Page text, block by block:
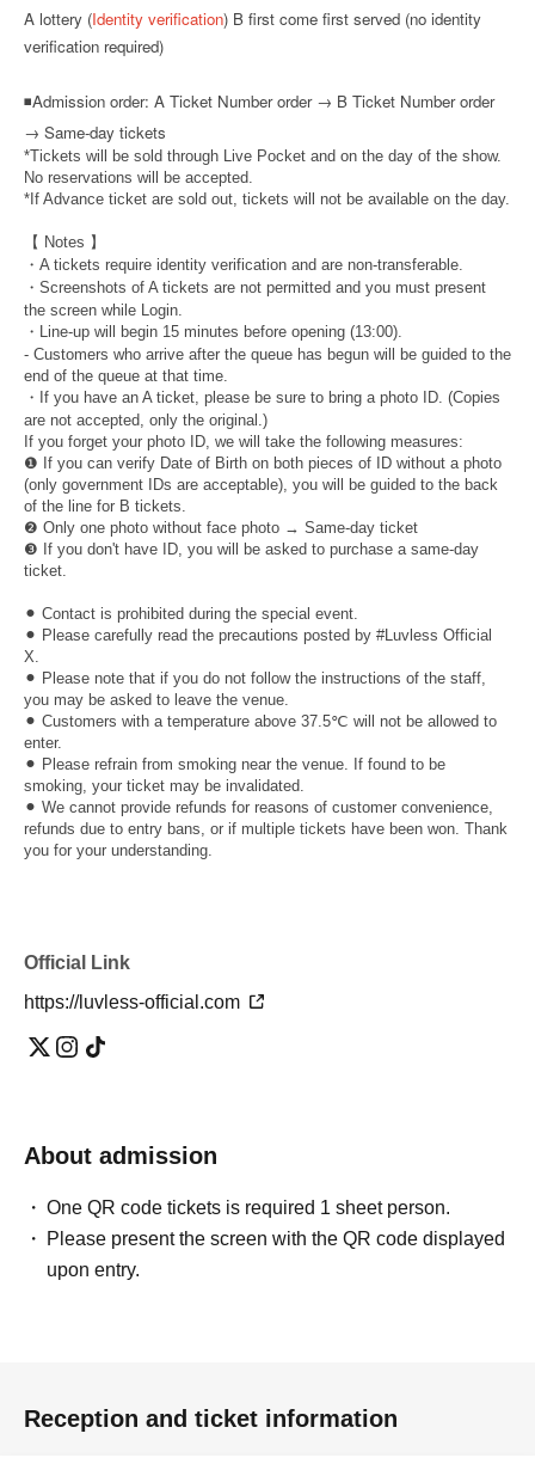
A lottery (Identity verification) B first come first served (no identity
verification required)
◾Admission order: A Ticket Number order → B Ticket Number order
→ Same-day tickets
*Tickets will be sold through Live Pocket and on the day of the show.
No reservations will be accepted.
*If Advance ticket are sold out, tickets will not be available on the day.
【 Notes 】
・A tickets require identity verification and are non-transferable.
・Screenshots of A tickets are not permitted and you must present
the screen while Login.
・Line-up will begin 15 minutes before opening (13:00).
- Customers who arrive after the queue has begun will be guided to the
end of the queue at that time.
・If you have an A ticket, please be sure to bring a photo ID. (Copies
are not accepted, only the original.)
If you forget your photo ID, we will take the following measures:
❶ If you can verify Date of Birth on both pieces of ID without a photo
(only government IDs are acceptable), you will be guided to the back
of the line for B tickets.
❷ Only one photo without face photo → Same-day ticket
❸ If you don't have ID, you will be asked to purchase a same-day
ticket.
⚫︎ Contact is prohibited during the special event.
⚫︎ Please carefully read the precautions posted by #Luvless Official
X.
⚫︎ Please note that if you do not follow the instructions of the staff,
you may be asked to leave the venue.
⚫︎ Customers with a temperature above 37.5℃ will not be allowed to
enter.
⚫︎ Please refrain from smoking near the venue. If found to be
smoking, your ticket may be invalidated.
⚫︎ We cannot provide refunds for reasons of customer convenience,
refunds due to entry bans, or if multiple tickets have been won. Thank
you for your understanding.
Official Link
https://luvless-official.com
About admission
One QR code tickets is required 1 sheet person.
Please present the screen with the QR code displayed
upon entry.
Reception and ticket information